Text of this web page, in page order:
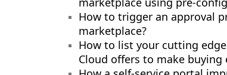
How to trigger an approval
marketplace?
How to list your cutting
Cloud offers to make